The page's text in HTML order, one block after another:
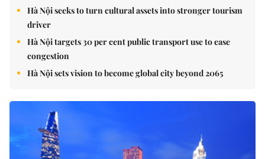
Hà Nội seeks to turn cultural assets into stronger tourism
driver
Hà Nội targets 30 per cent public transport use to ease
congestion
Hà Nội sets vision to become global city beyond 2065